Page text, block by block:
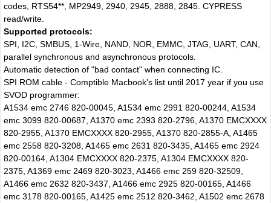
codes, RTS54**, MP2949, 2940, 2945, 2888, 2845. CYPRESS
read/write.
Supported protocols:
SPI, I2C, SMBUS, 1-Wire, NAND, NOR, EMMC, JTAG, UART, CAN,
parallel synchronous and asynchronous protocols.
Automatic detection of "bad contact" when connecting IC.
SPI ROM cable - Comptible Macbook's list until 2017 year if you use
SVOD programmer:
A1534 emc 2746 820-00045, A1534 emc 2991 820-00244, A1534
emc 3099 820-00687, A1370 emc 2393 820-2796, A1370 EMCXXXX
820-2955, A1370 EMCXXXX 820-2955, A1370 820-2855-A, A1465
emc 2558 820-3208, A1465 emc 2631 820-3435, A1465 emc 2924
820-00164, A1304 EMCXXXX 820-2375, A1304 EMCXXXX 820-
2375, A1369 emc 2469 820-3023, A1466 emc 259 820-32509,
A1466 emc 2632 820-3437, A1466 emc 2925 820-00165, A1466
emc 3178 820-00165, A1425 emc 2512 820-3462, A1502 emc 2678